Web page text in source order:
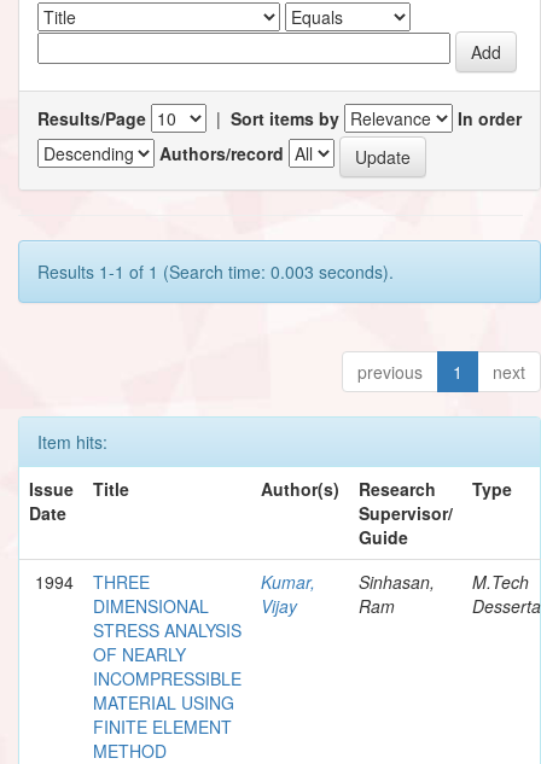
Results/Page | Sort items by
In order
Authors/record
Results 1-1 of 1 (Search time: 0.003 seconds).
previous 1 next
Item hits:
Issue
Date
Title Author(s)
Research
Supervisor/
Guide
Type
1994
THREE
DIMENSIONAL
STRESS ANALYSIS
OF NEARLY
INCOMPRESSIBLE
MATERIAL USING
FINITE ELEMENT
METHOD
Kumar,
Vijay
Sinhasan,
Ram
M.Tech